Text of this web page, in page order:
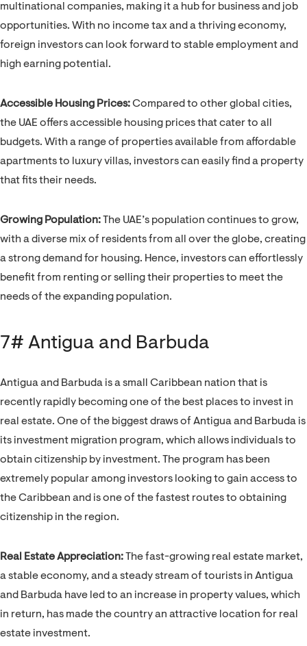
multinational companies, making it a hub for business and job
opportunities. With no income tax and a thriving economy,
foreign investors can look forward to stable employment and
high earning potential.
Accessible Housing Prices:Compared to other global cities,
the UAE offers accessible housing prices that cater to all
budgets. With a range of properties available from affordable
apartments to luxury villas, investors can easily find a property
that fits their needs.
Growing Population: The UAE’s population continues to grow,
with a diverse mix of residents from all over the globe, creating
a strong demand for housing. Hence, investors can effortlessly
benefit from renting or selling their properties to meet the
needs of the expanding population.
7# Antigua and Barbuda
Antigua and Barbuda is a small Caribbean nation that is
recently rapidly becoming one of the best places to invest in
real estate. One of the biggest draws of Antigua and Barbuda is
its investment migration program, which allows individuals to
obtain citizenship by investment. The program has been
extremely popular among investors looking to gain access to
the Caribbean and is one of the fastest routes to obtaining
citizenship in the region.
Real Estate Appreciation: The fast-growing real estate market,
a stable economy, and a steady stream of tourists in Antigua
and Barbuda have led to an increase in property values, which
in return, has made the country an attractive location for real
estate investment.